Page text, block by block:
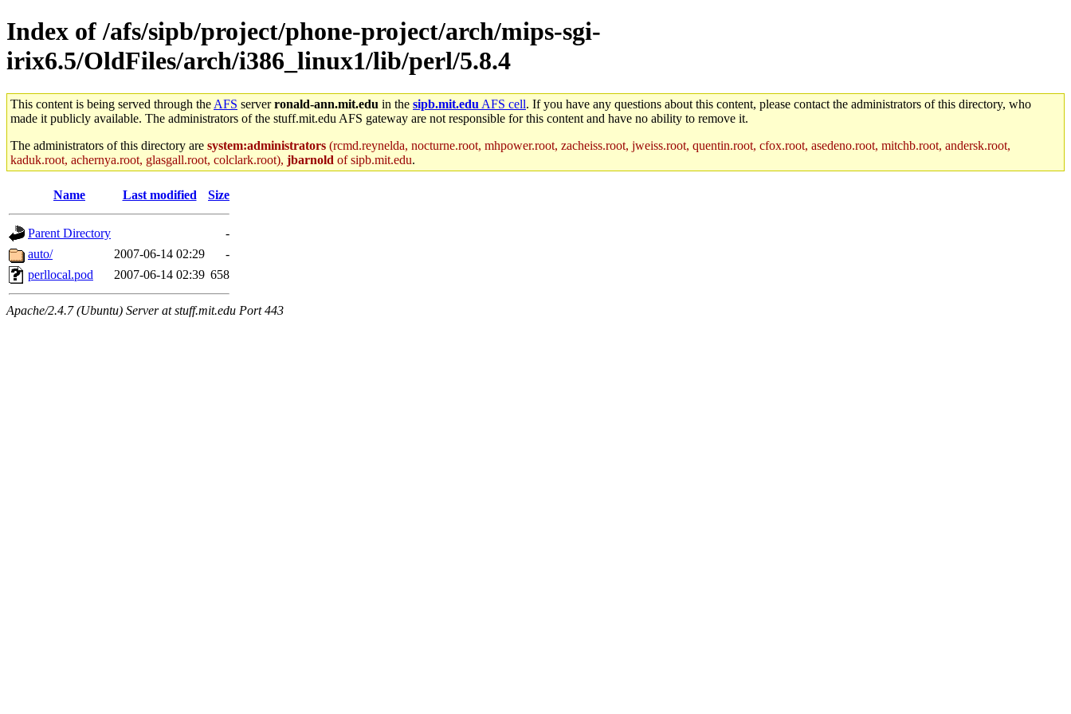
Index of /afs/sipb/project/phone-project/arch/mips-sgi-
irix6.5/OldFiles/arch/i386_linux1/lib/perl/5.8.4
This content is being served through the AFS serverronald-ann.mit.edu in the sipb.mit.edu AFS cell. If you have any questions about this content, please contact the administrators of this directory, who
made it publicly available. The administrators of the stuff.mit.edu AFS gateway are not responsible for this content and have no ability to remove it.
The administrators of this directory are system:administrators (rcmd.reynelda, nocturne.root, mhpower.root, zacheiss.root, jweiss.root, quentin.root, cfox.root, asedeno.root, mitchb.root, andersk.root,
kaduk.root, achernya.root, glasgall.root, colclark.root), jbarnold of sipb.mit.edu.
Name Last modified Size
Parent Directory
-
auto/
2007-06-14 02:29
-
perllocal.pod
2007-06-14 02:39 658
Apache/2.4.7 (Ubuntu) Server at stuff.mit.edu Port 443